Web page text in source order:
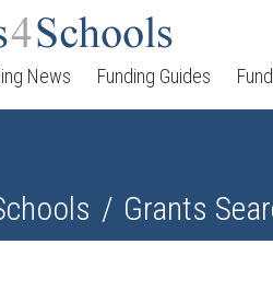
News Funding Guides
Grants